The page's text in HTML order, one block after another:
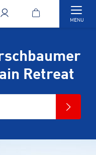
MENU
Retreat